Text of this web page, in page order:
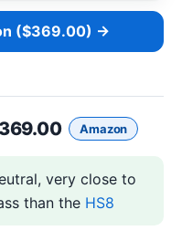
($369.00) →
Amazon
very close to
than the HS8